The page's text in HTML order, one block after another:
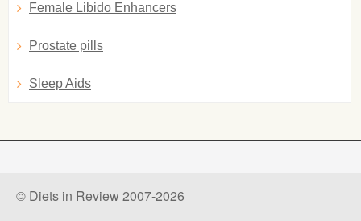
Female Libido Enhancers
Prostate pills
Sleep Aids
© Diets in Review 2007-2026